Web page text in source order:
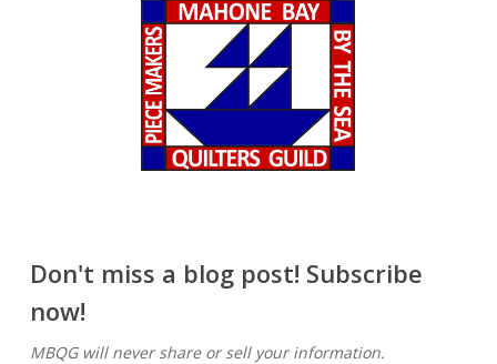
Don't miss a blog post! Subscribe
now!
MBQG will never share or sell your information.